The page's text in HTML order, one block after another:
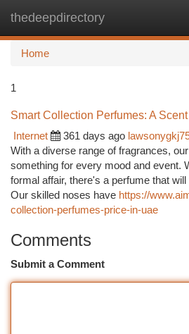
thedeepdirectory
Home
1
Smart Collection Perfumes: A
Internet
361 days ago
With a diverse range of fragrances,
something for every mood and event.
formal affair, there's a perfume that
Our skilled noses have https://
collection-perfumes-price-in-uae
Comments
Submit a Comment